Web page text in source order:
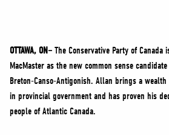
VOLUNTEER
JOIN
MERCH
OTTAWA, ON– The Conservative Party of
MacMaster as the new common sense
Breton-Canso-Antigonish. Allan brings a
in provincial government and has proven his
people of Atlantic Canada.